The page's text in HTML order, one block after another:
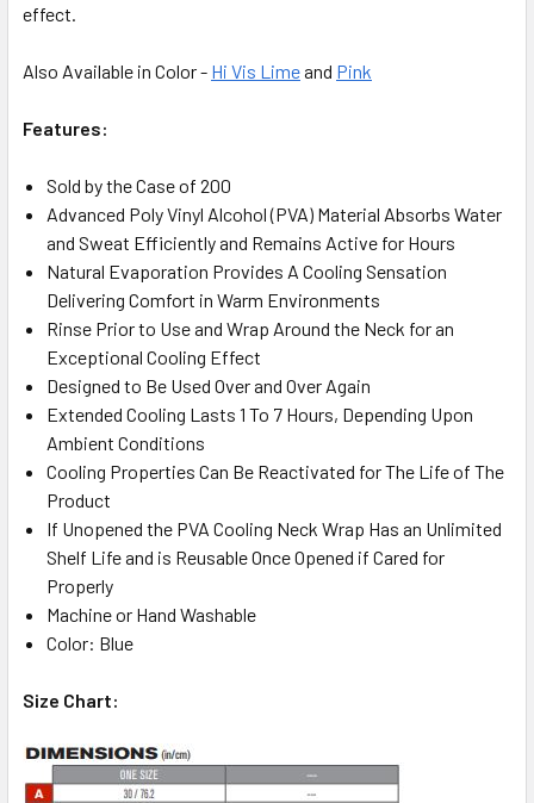
effect.
Also Available in Color - Hi Vis Limeand Pink
Features:
Sold by the Case of 200
Advanced Poly Vinyl Alcohol (PVA) Material Absorbs Water
and Sweat Efficiently and Remains Active for Hours
Natural Evaporation Provides A Cooling Sensation
Delivering Comfort in Warm Environments
Rinse Prior to Use and Wrap Around the Neck for an
Exceptional Cooling Effect
Designed to Be Used Over and Over Again
Extended Cooling Lasts 1 To 7 Hours, Depending Upon
Ambient Conditions
Cooling Properties Can Be Reactivated for The Life of The
Product
If Unopened the PVA Cooling Neck Wrap Has an Unlimited
Shelf Life and is Reusable Once Opened if Cared for
Properly
Machine or Hand Washable
Color: Blue
Size Chart: